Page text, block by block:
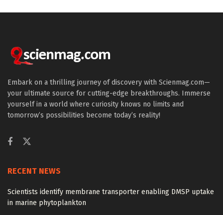
Embark on a thrilling journey of discovery with Scienmag.com—
your ultimate source for cutting-edge breakthroughs. Immerse
yourself in a world where curiosity knows no limits and
tomorrow’s possibilities become today’s reality!
RECENT NEWS
Scientists identify membrane transporter enabling DMSP uptake
in marine phytoplankton